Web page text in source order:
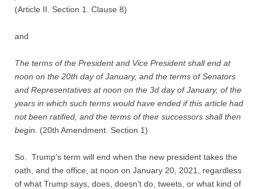
Research
Training
Publications
Policies
Contact
(Article II. Section 1. Clause 8)
and
The terms of the President and Vice President shall end at
noon on the 20th day of January, and the terms of Senators
and Representatives at noon on the 3d day of January, of the
years in which such terms would have ended if this article had
not been ratified, and the terms of their successors shall then
begin.
(20th Amendment. Section 1)
So. Trump’s term will end when the new president takes the
oath, and the office, at noon on January 20, 2021, regardless
of what Trump says, does, doesn’t do, tweets, or what kind of